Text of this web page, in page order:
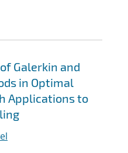
Galerkin and
in Optimal
Applications to